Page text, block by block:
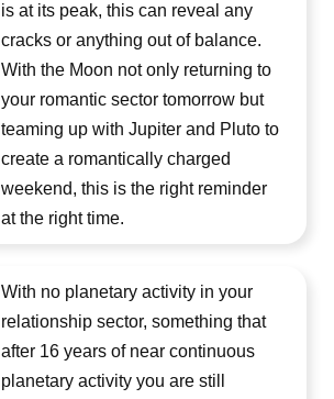
is at its peak, this can reveal any
cracks or anything out of balance.
With the Moon not only returning to
your romantic sector tomorrow but
teaming up with Jupiter and Pluto to
create a romantically charged
weekend, this is the right reminder
at the right time.
With no planetary activity in your
relationship sector, something that
after 16 years of near continuous
planetary activity you are still